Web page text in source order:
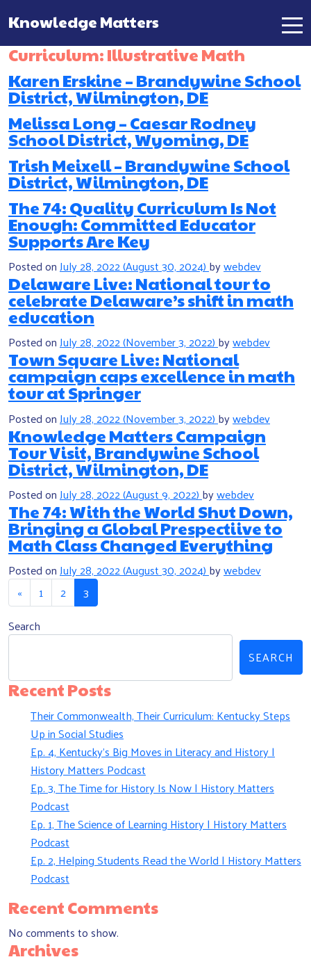
Main Navigation
Knowledge Matters
Curriculum:Illustrative Math
Karen Erskine – Brandywine School
District, Wilmington, DE
Melissa Long – Caesar Rodney
School District, Wyoming, DE
Trish Meixell – Brandywine School
District, Wilmington, DE
The 74: Quality Curriculum Is Not
Enough: Committed Educator
Supports Are Key
Posted onJuly 28, 2022(August 30, 2024)bywebdev
Delaware Live: National tour to
celebrate Delaware’s shift in math
education
Posted onJuly 28, 2022(November 3, 2022)bywebdev
Town Square Live: National
campaign caps excellence in math
tour at Springer
Posted onJuly 28, 2022(November 3, 2022) bywebdev
Knowledge Matters Campaign
Tour Visit, Brandywine School
District, Wilmington, DE
Posted onJuly 28, 2022(August 9, 2022) bywebdev
The 74: With the World Shut Down,
Bringing a Global Prespectiive to
Math Class Changed Everything
Posted onJuly 28, 2022(August 30, 2024) bywebdev
Posts navigation
« 1 2
3
Search
SEARCH
Recent Posts
Their Commonwealth, Their Curriculum: Kentucky Steps
Up in Social Studies
Ep. 4, Kentucky’s Big Moves in Literacy and History |
History Matters Podcast
Ep. 3, The Time for History Is Now | History Matters
Podcast
Ep. 1, The Science of Learning History | History Matters
Podcast
Ep. 2, Helping Students Read the World | History Matters
Podcast
Recent Comments
No comments to show.
Archives